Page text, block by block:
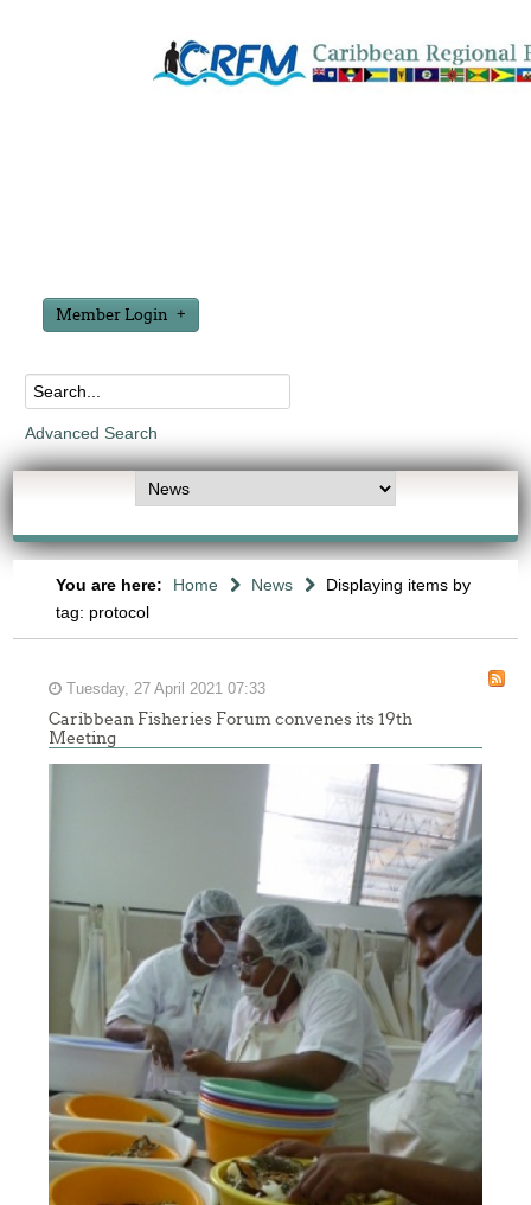
Member Login
Advanced Search
You are here: Home News
Displaying items by
tag: protocol
Tuesday, 27 April 2021 07:33
Caribbean Fisheries Forum convenes its 19th
Meeting